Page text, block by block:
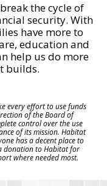
the cycle of
security. With
have more to
education and
help us do more
builds.
every effort to use funds
of the Board of
control over the use
of its mission. Habitat
has a decent place to
donation to Habitat for
where needed most.